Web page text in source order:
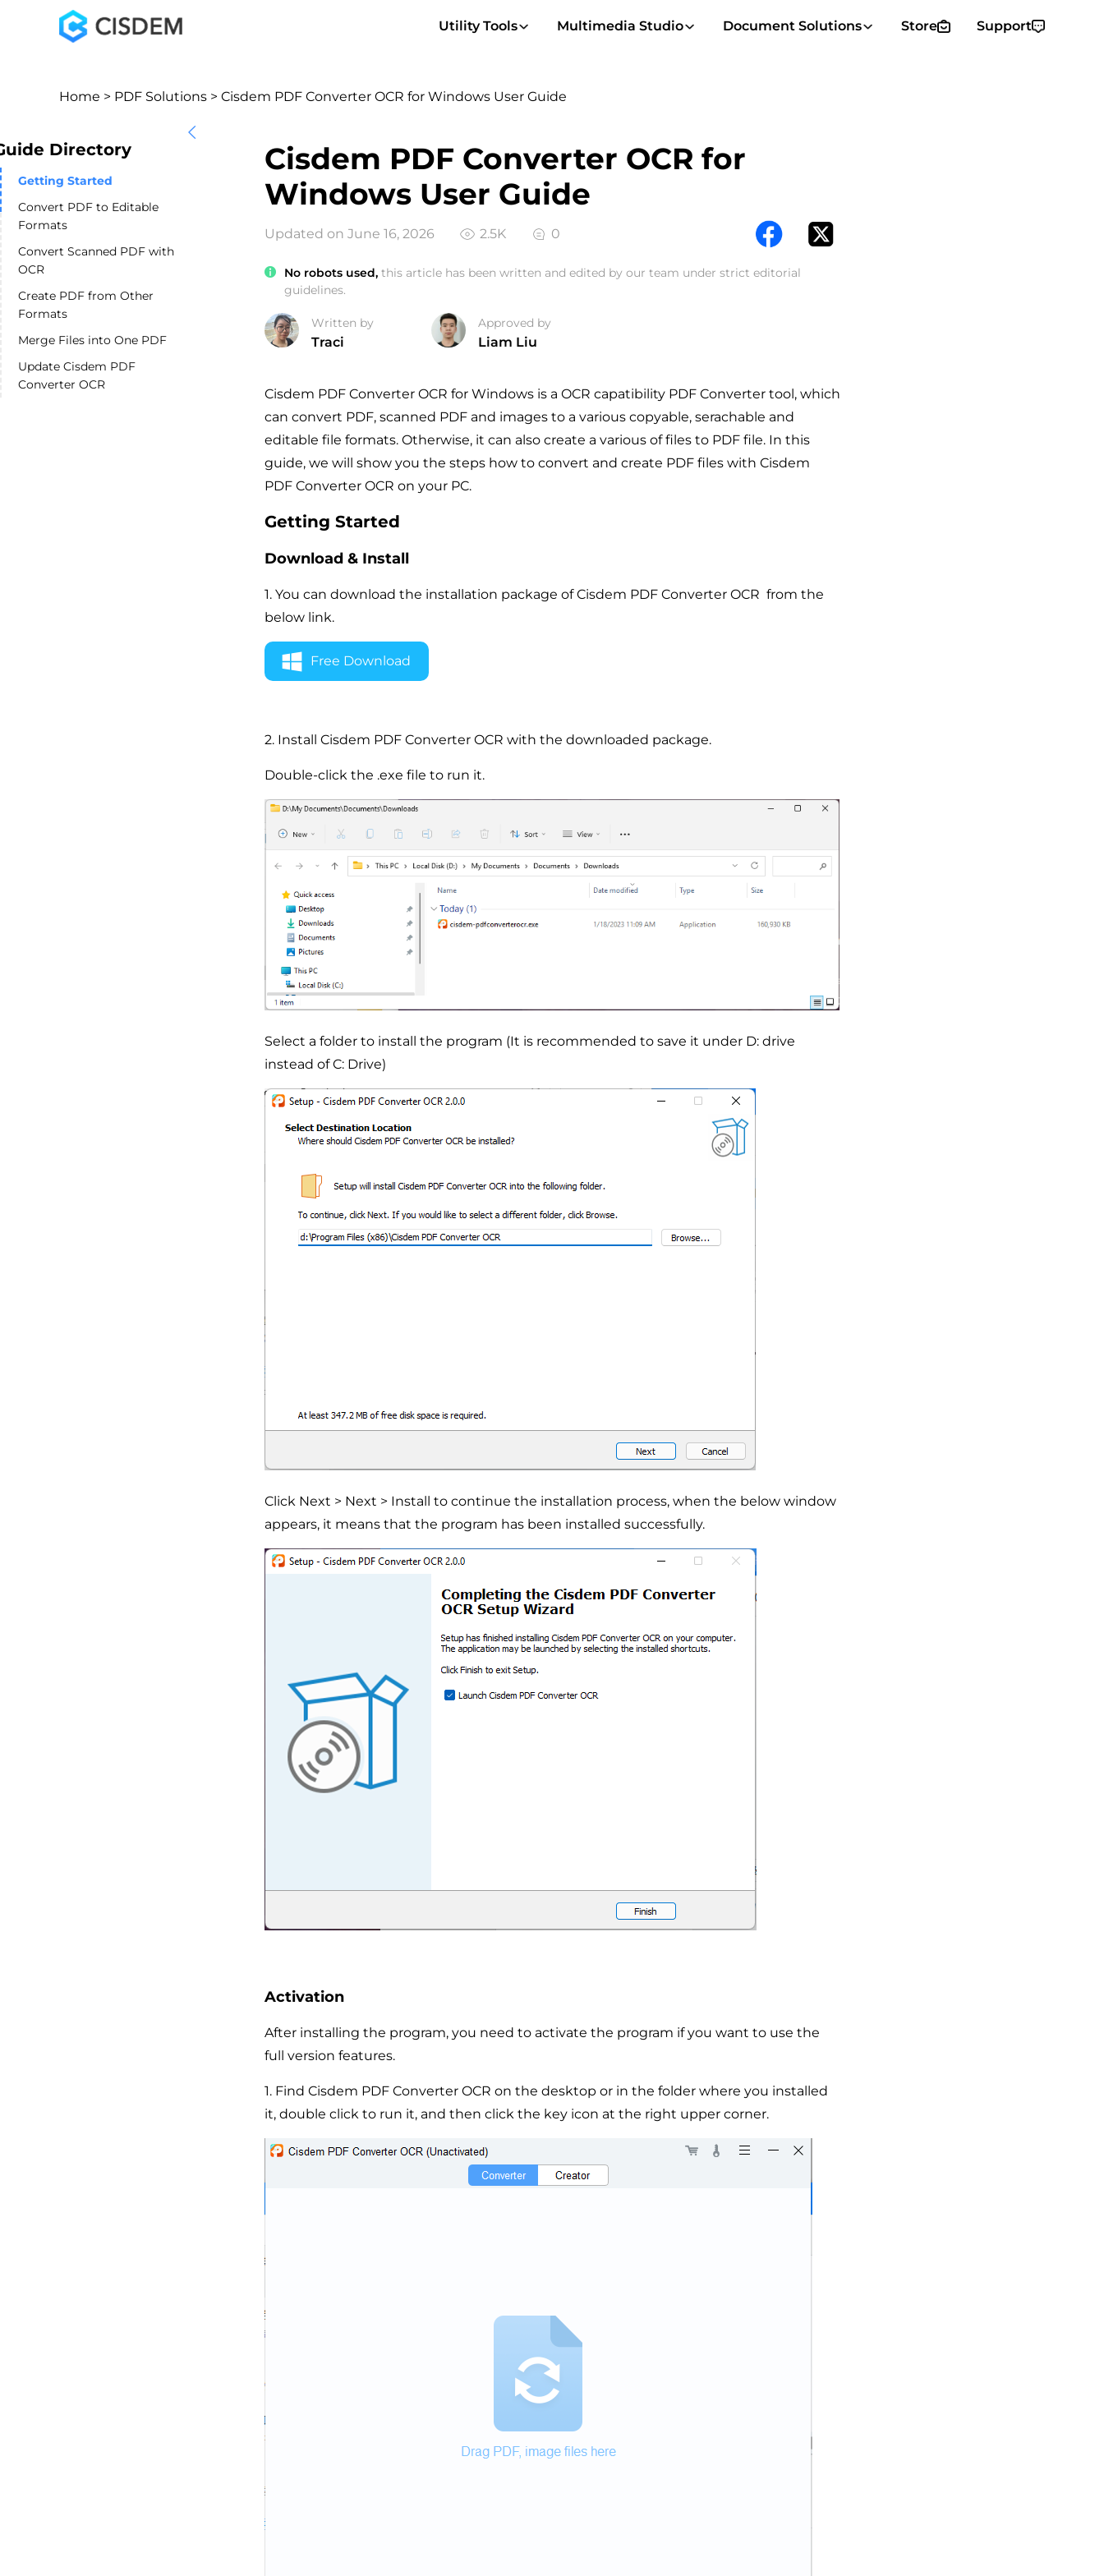
Utility Tools Multimedia Studio Document Solutions Store Support
Directory
Getting Started
Convert PDF to Editable
Formats
Convert Scanned PDF with
OCR
Create PDF from Other
Formats
Merge Files into One PDF
Update Cisdem PDF
Converter OCR
Home > PDF Solutions > Cisdem PDF Converter OCR for Windows User Guide
Cisdem PDF Converter OCR for
Windows User Guide
Updated on June 16, 2026 2.5K 0
No robots used,this article has been written and edited by our team under strict editorial
guidelines.
Written by
Traci
Approved by
Liam Liu
Cisdem PDF Converter OCR for Windows is a OCR capatibility PDF Converter tool, which
can convert PDF, scanned PDF and images to a various copyable, serachable and
editable file formats. Otherwise, it can also create a various of files to PDF file. In this
guide, we will show you the steps how to convert and create PDF files with Cisdem
PDF Converter OCR on your PC.
Getting Started
Download & Install
1. You can download the installation package of Cisdem PDF Converter OCR from the
below link.
Free Download
2. Install Cisdem PDF Converter OCR with the downloaded package.
Double-click the .exe file to run it.
Select a folder to install the program (It is recommended to save it under D: drive
instead of C: Drive)
Click Next > Next > Install to continue the installation process, when the below window
appears, it means that the program has been installed successfully.
Activation
After installing the program, you need to activate the program if you want to use the
full version features.
1. Find Cisdem PDF Converter OCR on the desktop or in the folder where you installed
it, double click to run it, and then click the key icon at the right upper corner.